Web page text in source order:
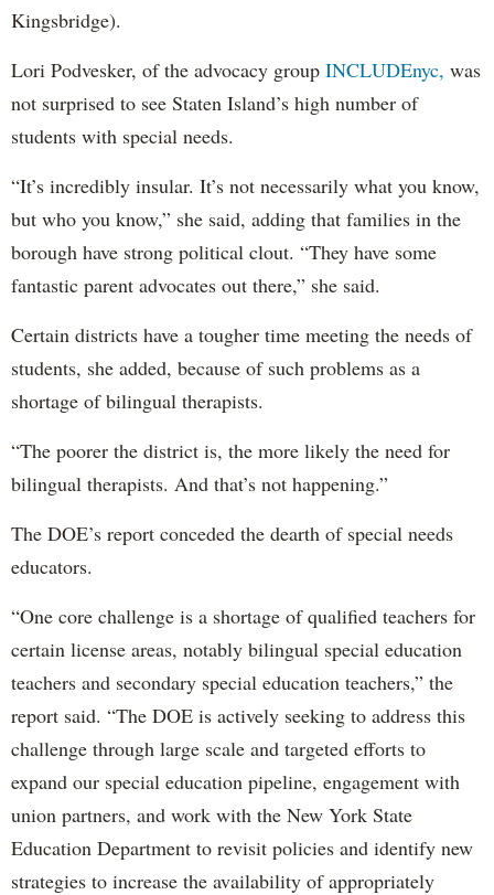
Kingsbridge).
Lori Podvesker, of the advocacy group INCLUDEnyc, was
not surprised to see Staten Island’s high number of
students with special needs.
“It’s incredibly insular. It’s not necessarily what you know,
but who you know,” she said, adding that families in the
borough have strong political clout. “They have some
fantastic parent advocates out there,” she said.
Certain districts have a tougher time meeting the needs of
students, she added, because of such problems as a
shortage of bilingual therapists.
“The poorer the district is, the more likely the need for
bilingual therapists. And that’s not happening.”
The DOE’s report conceded the dearth of special needs
educators.
“One core challenge is a shortage of qualified teachers for
certain license areas, notably bilingual special education
teachers and secondary special education teachers,” the
report said. “The DOE is actively seeking to address this
challenge through large scale and targeted efforts to
expand our special education pipeline, engagement with
union partners, and work with the New York State
Education Department to revisit policies and identify new
strategies to increase the availability of appropriately